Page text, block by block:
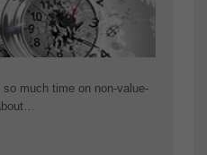
much time on non-value-